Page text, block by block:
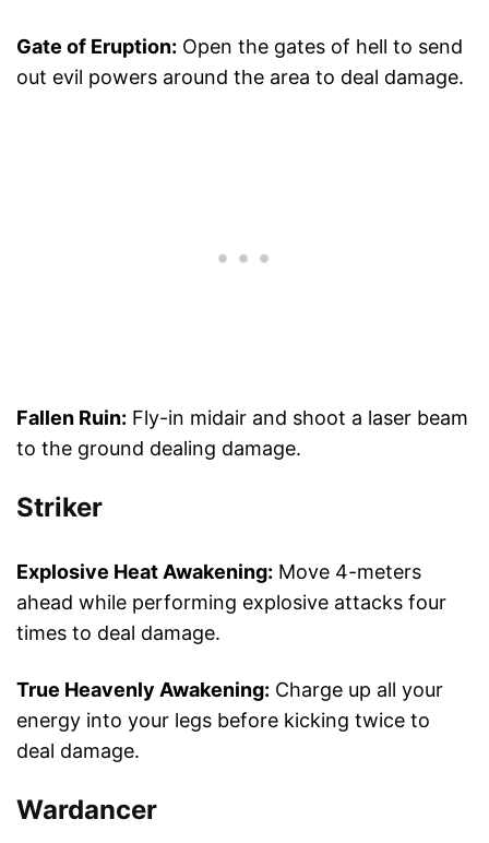
Gate of Eruption: Open the gates of hell to send
out evil powers around the area to deal damage.
Fallen Ruin: Fly-in midair and shoot a laser beam
to the ground dealing damage.
Striker
Explosive Heat Awakening: Move 4-meters
ahead while performing explosive attacks four
times to deal damage.
True Heavenly Awakening: Charge up all your
energy into your legs before kicking twice to
deal damage.
Wardancer